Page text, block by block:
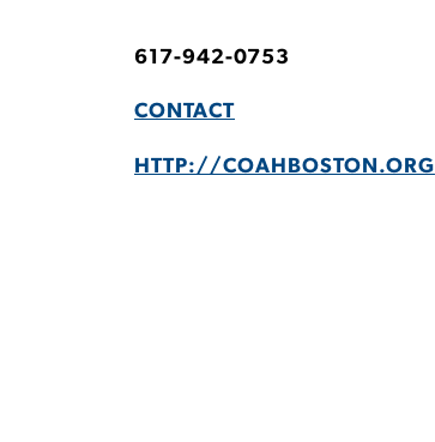
617-942-0753
CONTACT
HTTP://COAHBOSTON.ORG